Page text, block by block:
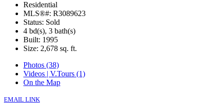
Residential
MLS®#: R3089623
Status: Sold
4 bd(s), 3 bath(s)
Built: 1995
Size: 2,678 sq. ft.
Photos (38)
Videos | V.Tours (1)
On the Map
EMAIL LINK